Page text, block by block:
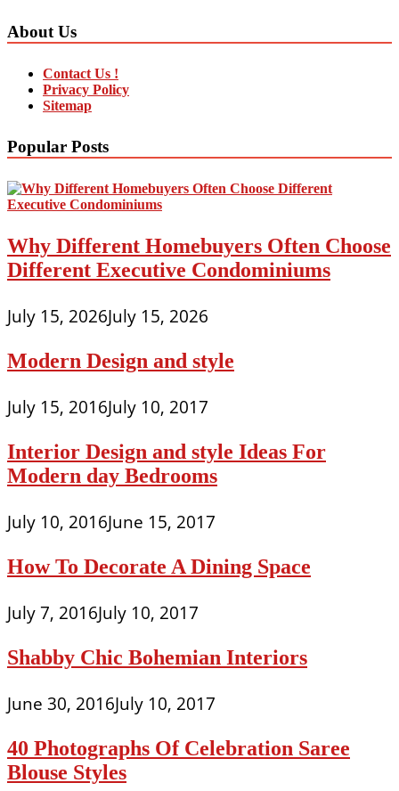
About Us
Contact Us !
Privacy Policy
Sitemap
Popular Posts
Why Different Homebuyers Often Choose
Different Executive Condominiums
July 15, 2026July 15, 2026
Modern Design and style
July 15, 2016July 10, 2017
Interior Design and style Ideas For
Modern day Bedrooms
July 10, 2016June 15, 2017
How To Decorate A Dining Space
July 7, 2016July 10, 2017
Shabby Chic Bohemian Interiors
June 30, 2016July 10, 2017
40 Photographs Of Celebration Saree
Blouse Styles